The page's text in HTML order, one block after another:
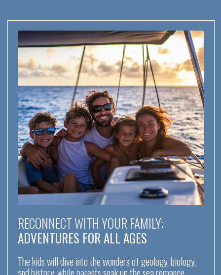
Climb volcanoes, dive into the open sea, and watch
Stromboli’s fiery eruptions under the night sky together
EPIC ESCAPES WITH FRIENDS:
THRILLS AND LAUGHTER